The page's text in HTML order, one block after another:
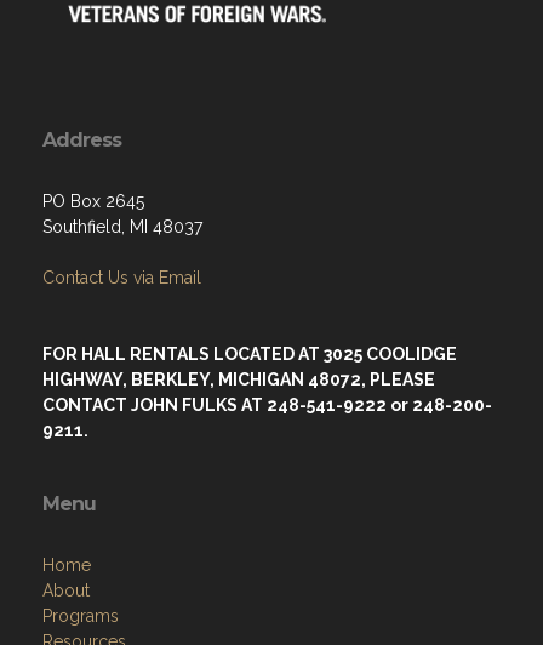
Address
PO Box 2645
Southfield, MI 48037
Contact Us via Email
FOR HALL RENTALS LOCATED AT 3025 COOLIDGE
HIGHWAY, BERKLEY, MICHIGAN 48072, PLEASE
CONTACT JOHN FULKS AT 248-541-9222 or 248-200-
9211.
Menu
Home
About
Programs